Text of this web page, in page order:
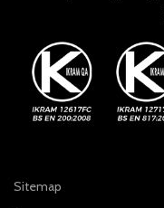
Sitemap